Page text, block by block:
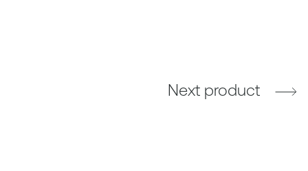
Next product